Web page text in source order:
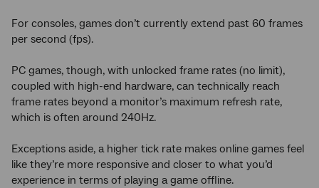
For consoles, games don’t currently extend past 60 frames
per second (fps).
PC games, though, with unlocked frame rates (no limit),
coupled with high-end hardware, can technically reach
frame rates beyond a monitor’s maximum refresh rate,
which is often around 240Hz.
Exceptions aside, a higher tick rate makes online games feel
like they’re more responsive and closer to what you’d
experience in terms of playing a game offline.